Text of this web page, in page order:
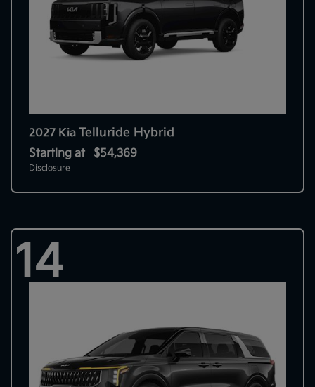
2027 Kia Telluride Hybrid
Starting at $54,369
Disclosure
14